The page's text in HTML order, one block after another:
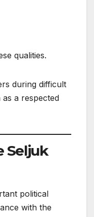
qualities.
during difficult
as a respected
Seljuk
political
with the